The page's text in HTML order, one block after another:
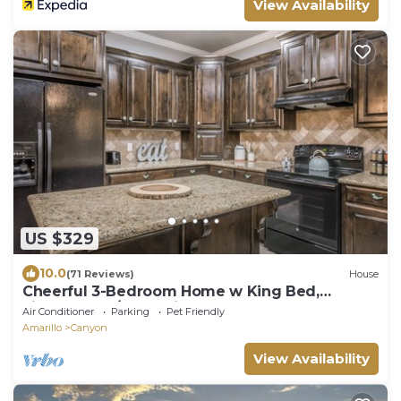
View Availability
US $329
10.0(71 Reviews) House
Cheerful 3-Bedroom Home w King Bed,
Fireplace, W/D, 10 min from Palo Duro Canyon
Air Conditioner Parking
Pet Friendly
Amarillo
Canyon
View Availability